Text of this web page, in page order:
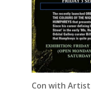
Con with Artist